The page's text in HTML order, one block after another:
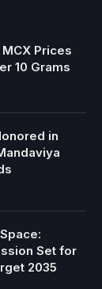
Prices
10 Grams
in
Set for
2035